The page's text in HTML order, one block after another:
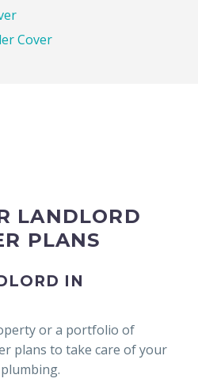
Cover
LANDLORD
PLANS
IN
or a portfolio of
plans to take care of your